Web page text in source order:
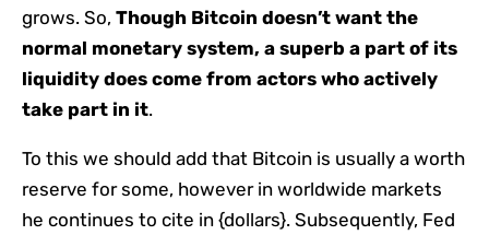
grows. So, Though Bitcoin doesn’t want the
normal monetary system, a superb a part of its
liquidity does come from actors who actively
take part in it.
To this we should add that Bitcoin is usually a worth
reserve for some, however in worldwide markets
he continues to cite in {dollars}. Subsequently, Fed